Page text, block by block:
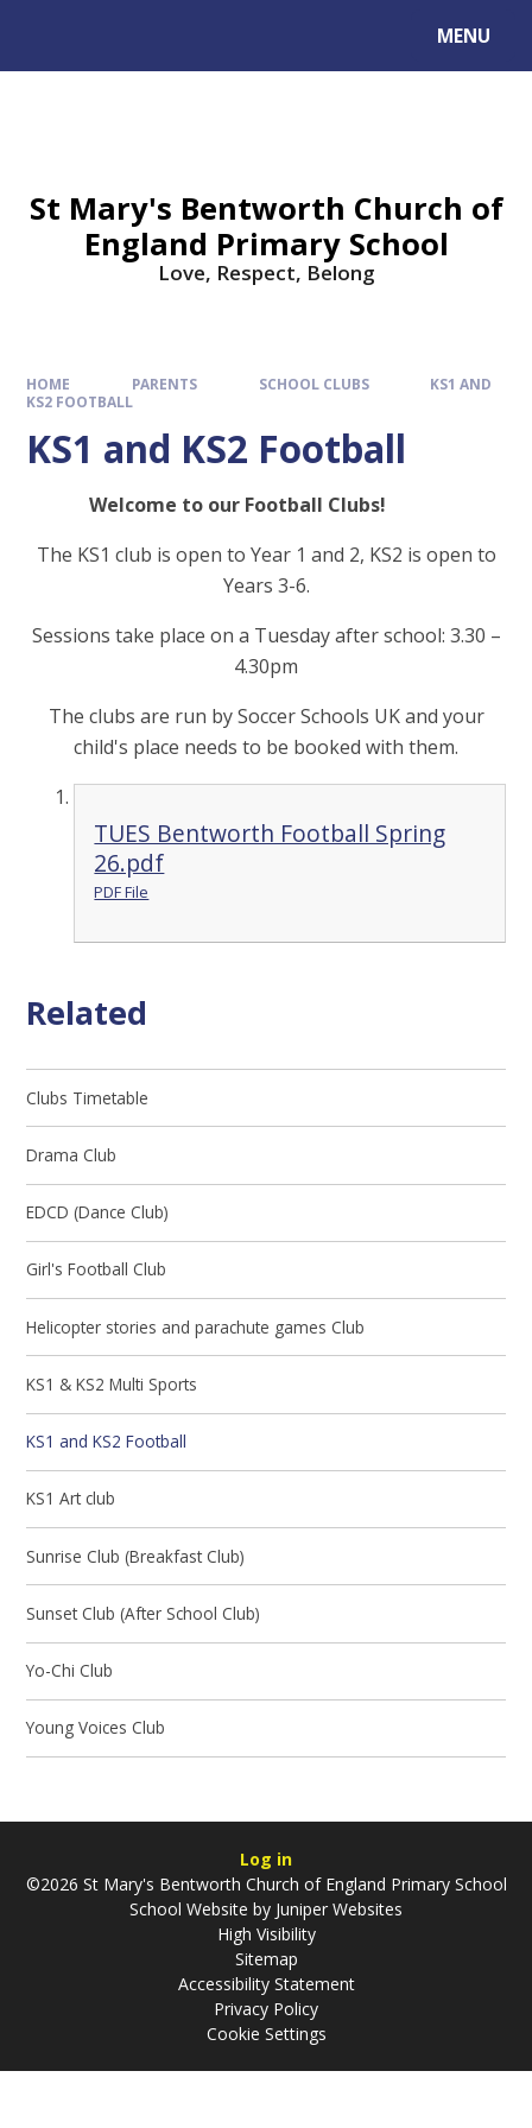
MENU
St Mary's Bentworth Church of
England Primary School
Love, Respect, Belong
HOME PARENTS SCHOOL CLUBS
KS1 AND
KS2 FOOTBALL
KS1 and KS2 Football
Welcome to our Football Clubs!
The KS1 club is open to Year 1 and 2, KS2 is open to
Years 3-6.
Sessions take place on a Tuesday after school: 3.30 –
4.30pm
The clubs are run by Soccer Schools UK and your
child's place needs to be booked with them.
TUES Bentworth Football Spring
26.pdf
PDF File
Related
Clubs Timetable
Drama Club
EDCD (Dance Club)
Girl's Football Club
Helicopter stories and parachute games Club
KS1 & KS2 Multi Sports
KS1 and KS2 Football
KS1 Art club
Sunrise Club (Breakfast Club)
Sunset Club (After School Club)
Yo-Chi Club
Young Voices Club
Log in
©2026 St Mary's Bentworth Church of England Primary School
School Website by Juniper Websites
High Visibility
Sitemap
Accessibility Statement
Privacy Policy
Cookie Settings